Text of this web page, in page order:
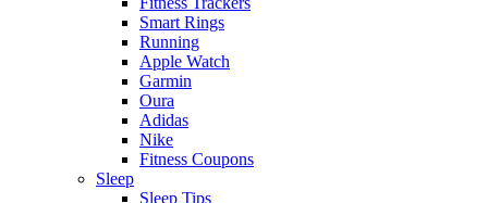
Smart Rings
Running
Apple Watch
Garmin
Oura
Adidas
Nike
Fitness Coupons
Sleep
Sleep Tips